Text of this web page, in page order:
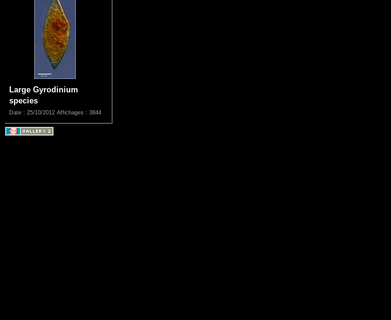
Large Gyrodinium
species
Date : 25/10/2012 Affichages : 3844